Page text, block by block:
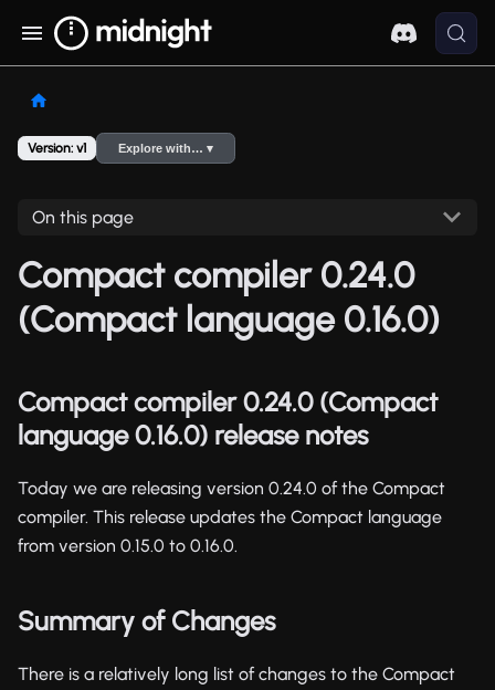
Version: v1 Explore with… ▾
On this page
Compact compiler 0.24.0
(Compact language 0.16.0)
Compact compiler 0.24.0 (Compact
language 0.16.0) release notes
Today we are releasing version 0.24.0 of the Compact
compiler. This release updates the Compact language
from version 0.15.0 to 0.16.0.
Summary of Changes
There is a relatively long list of changes to the Compact